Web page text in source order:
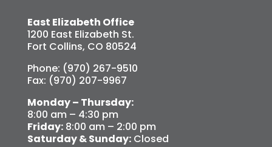
East Elizabeth Office
1200 East Elizabeth St.
Fort Collins, CO 80524
Phone: (970) 267-9510
Fax: (970) 207-9967
Monday – Thursday:
8:00 am – 4:30 pm
Friday:8:00 am – 2:00 pm
Saturday & Sunday:Closed